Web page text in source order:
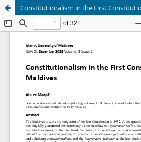
Constitutionalism in the First